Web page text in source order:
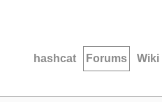
hashcat Forums Wiki